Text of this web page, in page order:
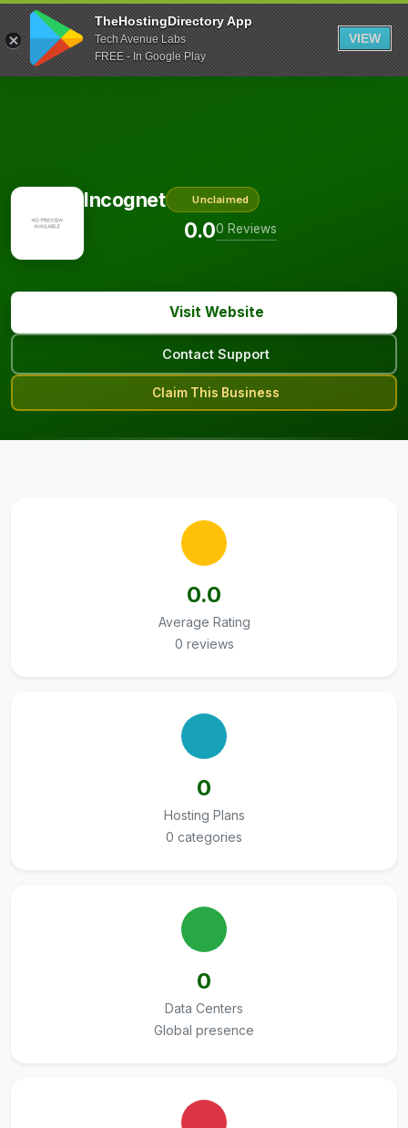
TheHostingDirectory App
Tech Avenue Labs
FREE - In Google Play
VIEW
Incognet Unclaimed
0.00 Reviews
Visit Website
Contact Support
Claim This Business
0.0
Average Rating
0 reviews
0
Hosting Plans
0 categories
0
Data Centers
Global presence